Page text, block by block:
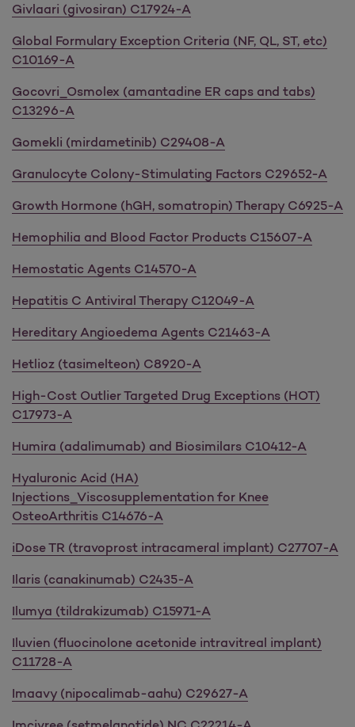
Givlaari (givosiran) C17924-A
Global Formulary Exception Criteria (NF, QL, ST, etc)
C10169-A
Gocovri_Osmolex (amantadine ER caps and tabs)
C13296-A
Gomekli (mirdametinib) C29408-A
Granulocyte Colony-Stimulating Factors C29652-A
Growth Hormone (hGH, somatropin) Therapy C6925-A
Hemophilia and Blood Factor Products C15607-A
Hemostatic Agents C14570-A
Hepatitis C Antiviral Therapy C12049-A
Hereditary Angioedema Agents C21463-A
Hetlioz (tasimelteon) C8920-A
High-Cost Outlier Targeted Drug Exceptions (HOT)
C17973-A
Humira (adalimumab) and Biosimilars C10412-A
Hyaluronic Acid (HA)
Injections_Viscosupplementation for Knee
OsteoArthritis C14676-A
iDose TR (travoprost intracameral implant) C27707-A
Ilaris (canakinumab) C2435-A
Ilumya (tildrakizumab) C15971-A
Iluvien (fluocinolone acetonide intravitreal implant)
C11728-A
Imaavy (nipocalimab-aahu) C29627-A